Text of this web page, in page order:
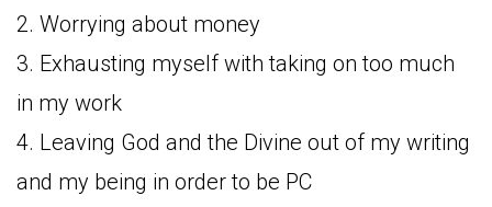
2. Worrying about money
3. Exhausting myself with taking on too much
in my work
4. Leaving God and the Divine out of my writing
and my being in order to be PC